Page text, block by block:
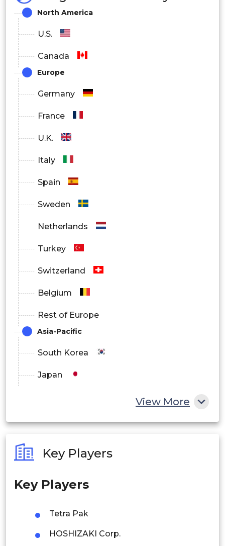
Indirect
North America
U.S.
Canada
Europe
Germany
France
U.K.
Italy
Spain
Sweden
Netherlands
Turkey
Switzerland
Belgium
Rest of Europe
Asia-Pacific
South Korea
Japan
Philippines
Singapore
Thailand
View More
Key Players
Key Players
Tetra Pak
HOSHIZAKI Corp.